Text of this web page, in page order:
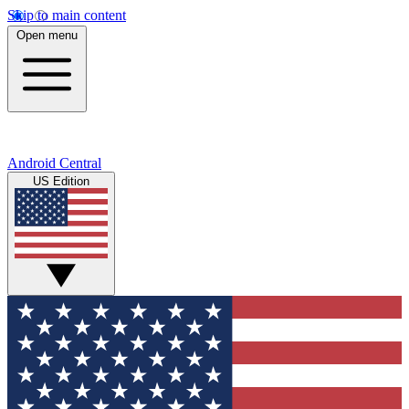
Skip to main content
Open menu
Android Central
US Edition